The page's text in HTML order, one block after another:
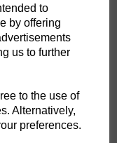
to
by offering
us to further
to the use of
Alternatively,
preferences.
3-5days)
TO CART
fit while looking